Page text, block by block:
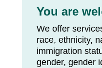
You are
We offer
race, ethnicity,
immigration
gender, gender